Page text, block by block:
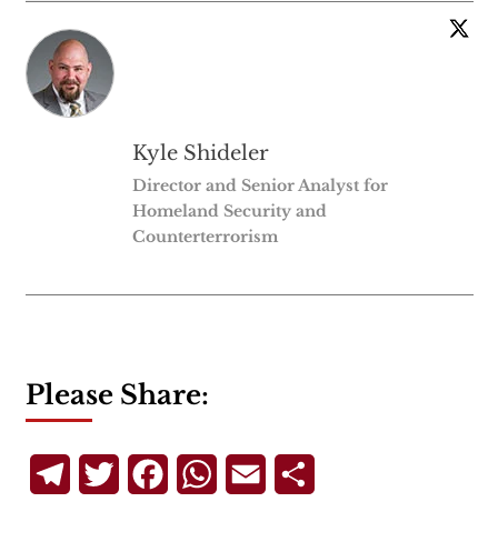
Kyle Shideler
Director and Senior Analyst for
Homeland Security and
Counterterrorism
Please Share:
TelegramTwitterFacebookWhatsApp
Email